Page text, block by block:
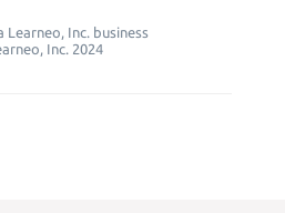
Learneo, Inc. business
Inc. 2024